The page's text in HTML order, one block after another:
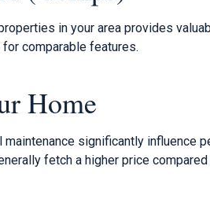
in your area provides
comparable features.
Home
maintenance significantly influence
fetch a higher price